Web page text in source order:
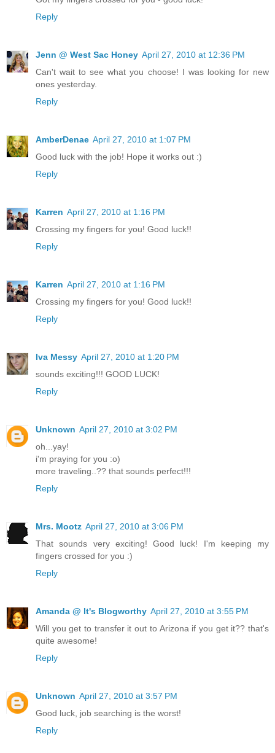
Reply
Jenn @ West Sac Honey April 27, 2010 at 12:36 PM
Can't wait to see what you choose! I was looking for new
ones yesterday.
Reply
AmberDenae April 27, 2010 at 1:07 PM
Good luck with the job! Hope it works out :)
Reply
Karren April 27, 2010 at 1:16 PM
Crossing my fingers for you! Good luck!!
Reply
Karren April 27, 2010 at 1:16 PM
Crossing my fingers for you! Good luck!!
Reply
Iva Messy April 27, 2010 at 1:20 PM
sounds exciting!!! GOOD LUCK!
Reply
Unknown April 27, 2010 at 3:02 PM
oh...yay!
i'm praying for you :o)
more traveling..?? that sounds perfect!!!
Reply
Mrs. Mootz April 27, 2010 at 3:06 PM
That sounds very exciting! Good luck! I'm keeping my
fingers crossed for you :)
Reply
Amanda @ It's Blogworthy April 27, 2010 at 3:55 PM
Will you get to transfer it out to Arizona if you get it?? that's
quite awesome!
Reply
Unknown April 27, 2010 at 3:57 PM
Good luck, job searching is the worst!
Reply